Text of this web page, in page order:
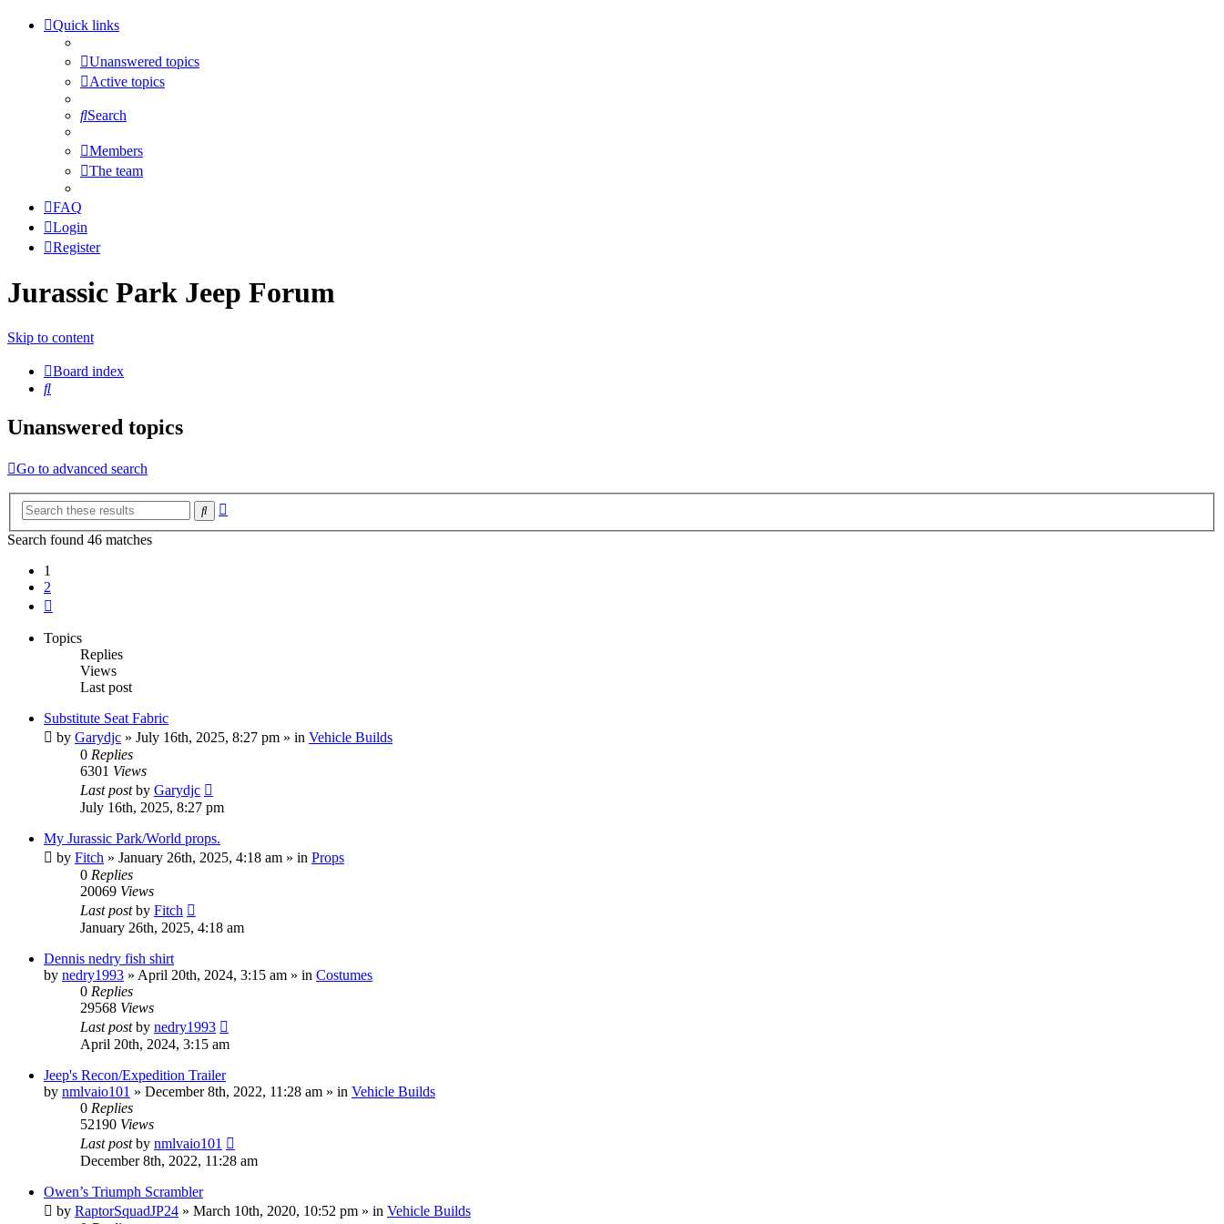
Quick links
Unanswered topics
Active topics
Search
Members
The team
FAQ
Login
Register
Jurassic Park Jeep Forum
Skip to content
Board index
Search
Unanswered topics
Go to advanced search
Search
Search found 46 matches
1
2
Topics
Replies
Views
Last post
Substitute Seat Fabric
by Garydjc » July 16th, 2025, 8:27 pm » in Vehicle Builds
0 Replies
6301 Views
Last postby Garydjc
July 16th, 2025, 8:27 pm
My Jurassic Park/World props.
by Fitch » January 26th, 2025, 4:18 am » in Props
0 Replies
20069 Views
Last postby Fitch
January 26th, 2025, 4:18 am
Dennis nedry fish shirt
by nedry1993 » April 20th, 2024, 3:15 am » in Costumes
0 Replies
29568 Views
Last postby nedry1993
April 20th, 2024, 3:15 am
Jeep's Recon/Expedition Trailer
by nmlvaio101 » December 8th, 2022, 11:28 am » in Vehicle Builds
0 Replies
52190 Views
Last postby nmlvaio101
December 8th, 2022, 11:28 am
Owen’s Triumph Scrambler
by RaptorSquadJP24 » March 10th, 2020, 10:52 pm » in Vehicle Builds